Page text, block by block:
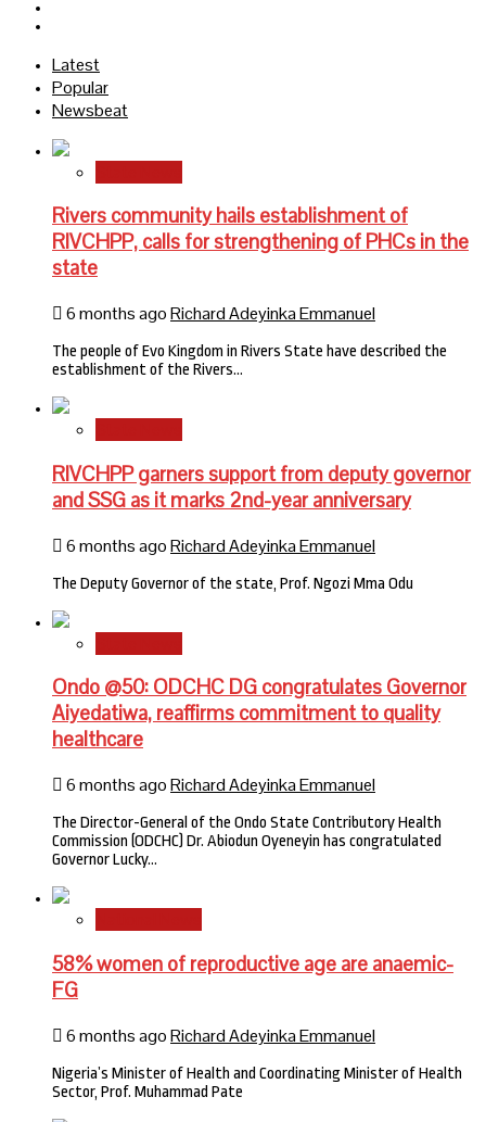
Latest
Popular
Newsbeat
Rivers community hails establishment of
RIVCHPP, calls for strengthening of PHCs in the
state
6 months agoRichard Adeyinka Emmanuel
The people of Evo Kingdom in Rivers State have described the
establishment of the Rivers…
RIVCHPP garners support from deputy governor
and SSG as it marks 2nd-year anniversary
6 months agoRichard Adeyinka Emmanuel
The Deputy Governor of the state, Prof. Ngozi Mma Odu
Ondo @50: ODCHC DG congratulates Governor
Aiyedatiwa, reaffirms commitment to quality
healthcare
6 months agoRichard Adeyinka Emmanuel
The Director-General of the Ondo State Contributory Health
Commission (ODCHC) Dr. Abiodun Oyeneyin has congratulated
Governor Lucky…
58% women of reproductive age are anaemic-
FG
6 months agoRichard Adeyinka Emmanuel
Nigeria’s Minister of Health and Coordinating Minister of Health
Sector, Prof. Muhammad Pate